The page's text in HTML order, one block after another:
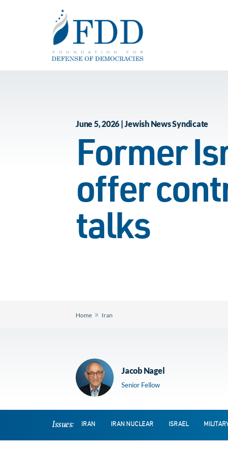
June 5, 2026 | Jewish News Syndicate
Former
offer
talks
Home » Iran
Jacob Nagel
Senior Fellow
Issues: IRAN IRAN NUCLEAR ISRAEL